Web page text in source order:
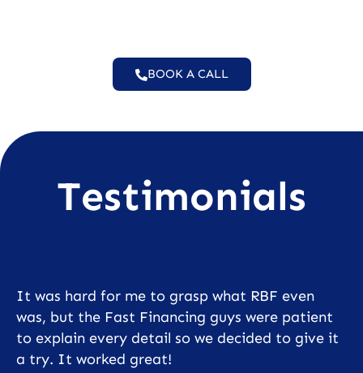
BOOK A CALL
Testimonials
It was hard for me to grasp what RBF even
was, but the Fast Financing guys were patient
to explain every detail so we decided to give it
a try. It worked great!